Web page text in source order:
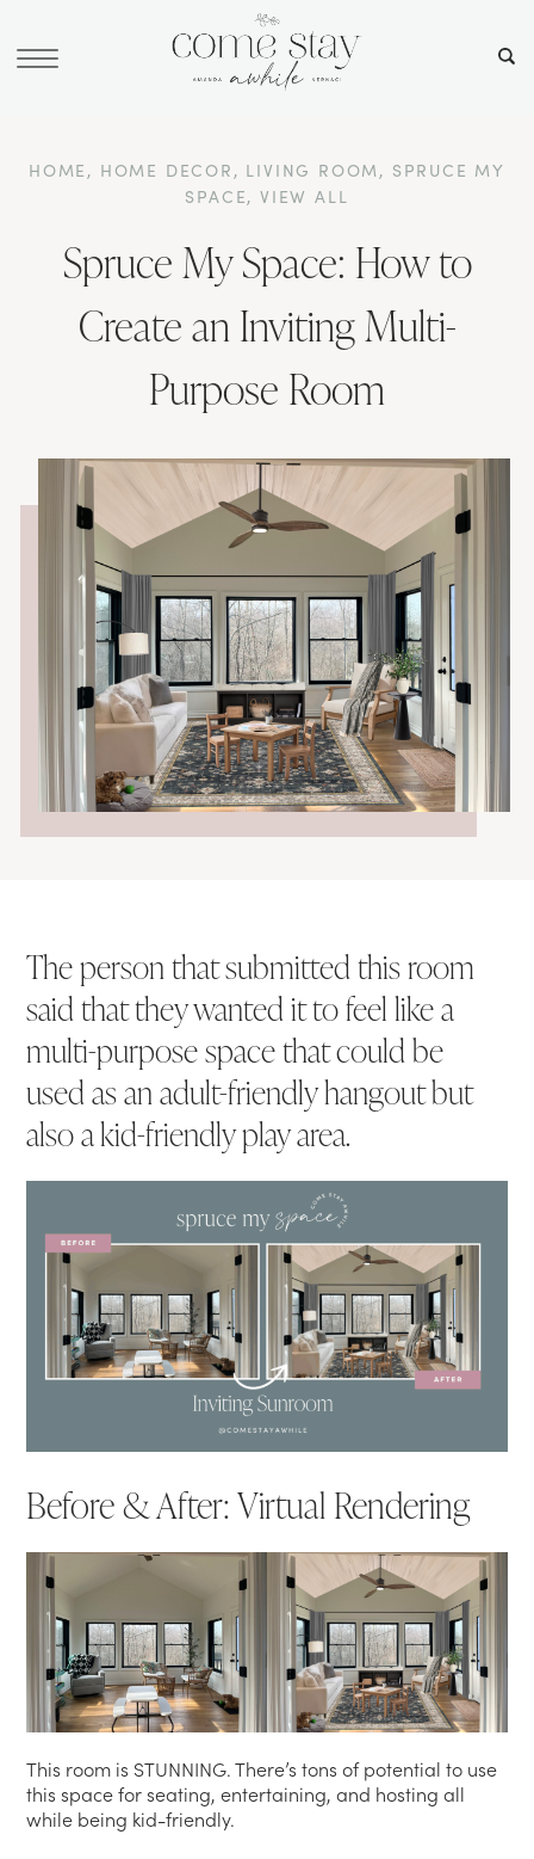
HOME , HOME DECOR , LIVING ROOM, SPRUCE MY
SPACE,VIEW ALL
Spruce My Space: How to
Create an Inviting Multi-
Purpose Room
The person that submitted this room
said that they wanted it to feel like a
multi-purpose space that could be
used as an adult-friendly hangout but
also a kid-friendly play area.
Before & After: Virtual Rendering
This room is STUNNING. There’s tons of potential to use
this space for seating, entertaining, and hosting all
while being kid-friendly.